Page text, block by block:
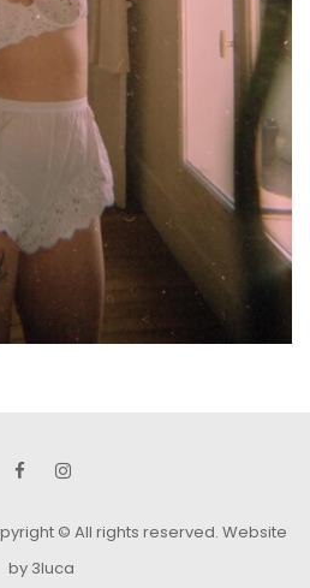
© All rights reserved. Website
by 3luca